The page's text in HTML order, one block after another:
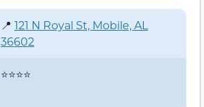
📍 121 N Royal St, Mobile, AL
36602
⭐⭐⭐⭐